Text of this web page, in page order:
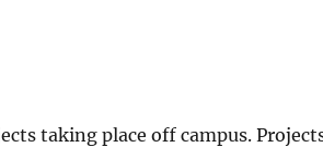
taking place off campus.